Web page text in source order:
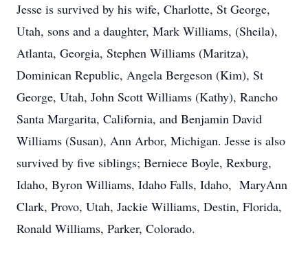
Jesse is survived by his wife, Charlotte, St George,
Utah, sons and a daughter, Mark Williams, (Sheila),
Atlanta, Georgia, Stephen Williams (Maritza),
Dominican Republic, Angela Bergeson (Kim), St
George, Utah, John Scott Williams (Kathy), Rancho
Santa Margarita, California, and Benjamin David
Williams (Susan), Ann Arbor, Michigan. Jesse is also
survived by five siblings; Berniece Boyle, Rexburg,
Idaho, Byron Williams, Idaho Falls, Idaho, MaryAnn
Clark, Provo, Utah, Jackie Williams, Destin, Florida,
Ronald Williams, Parker, Colorado.